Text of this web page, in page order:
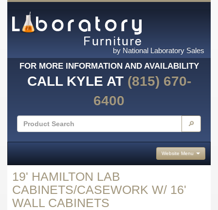
by National Laboratory Sales
FOR MORE INFORMATION AND AVAILABILITY
CALL KYLE AT (815) 670-
6400
🔎
Website Menu
19' HAMILTON LAB
CABINETS/CASEWORK W/ 16'
WALL CABINETS